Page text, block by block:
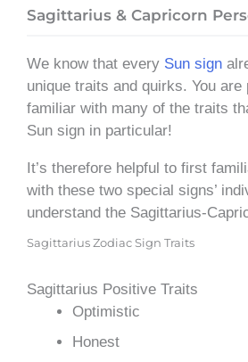
Sagittarius & Capricorn
We know that every Sun sign
unique traits and quirks. You are
familiar with many of the traits
Sun sign in particular!
It’s therefore helpful to first
with these two special signs’
understand the Sagittarius-
Sagittarius Zodiac Sign Traits
Sagittarius Positive Traits
Optimistic
Honest